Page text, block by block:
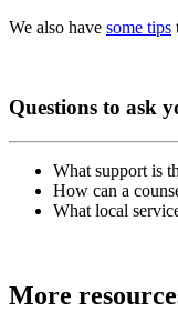
We also have some tips
Questions to ask
What support is
How can a
What local
More